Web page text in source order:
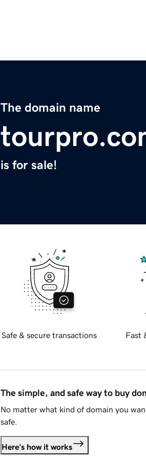
The domain name
is for sale!
Safe & secure transactions Fast
The simple, and safe way to buy
No matter what kind of domain you
safe.
Here's how it works